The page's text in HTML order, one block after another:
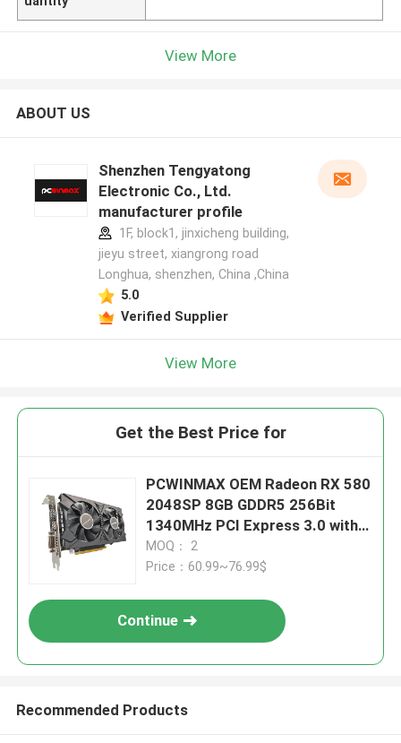
View More
ABOUT US
Shenzhen Tengyatong
Electronic Co., Ltd.
manufacturer profile
1F, block1, jinxicheng building,
jieyu street, xiangrong road
Longhua, shenzhen, China ,China
5.0
Verified Supplier
View More
Get the Best Price for
PCWINMAX OEM Radeon RX 580
2048SP 8GB GDDR5 256Bit
1340MHz PCI Express 3.0 with
Dual Fan
MOQ： 2
Price：60.99~76.99$
Continue
Recommended Products